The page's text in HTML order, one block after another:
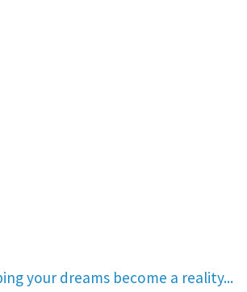
your dreams become a reality...